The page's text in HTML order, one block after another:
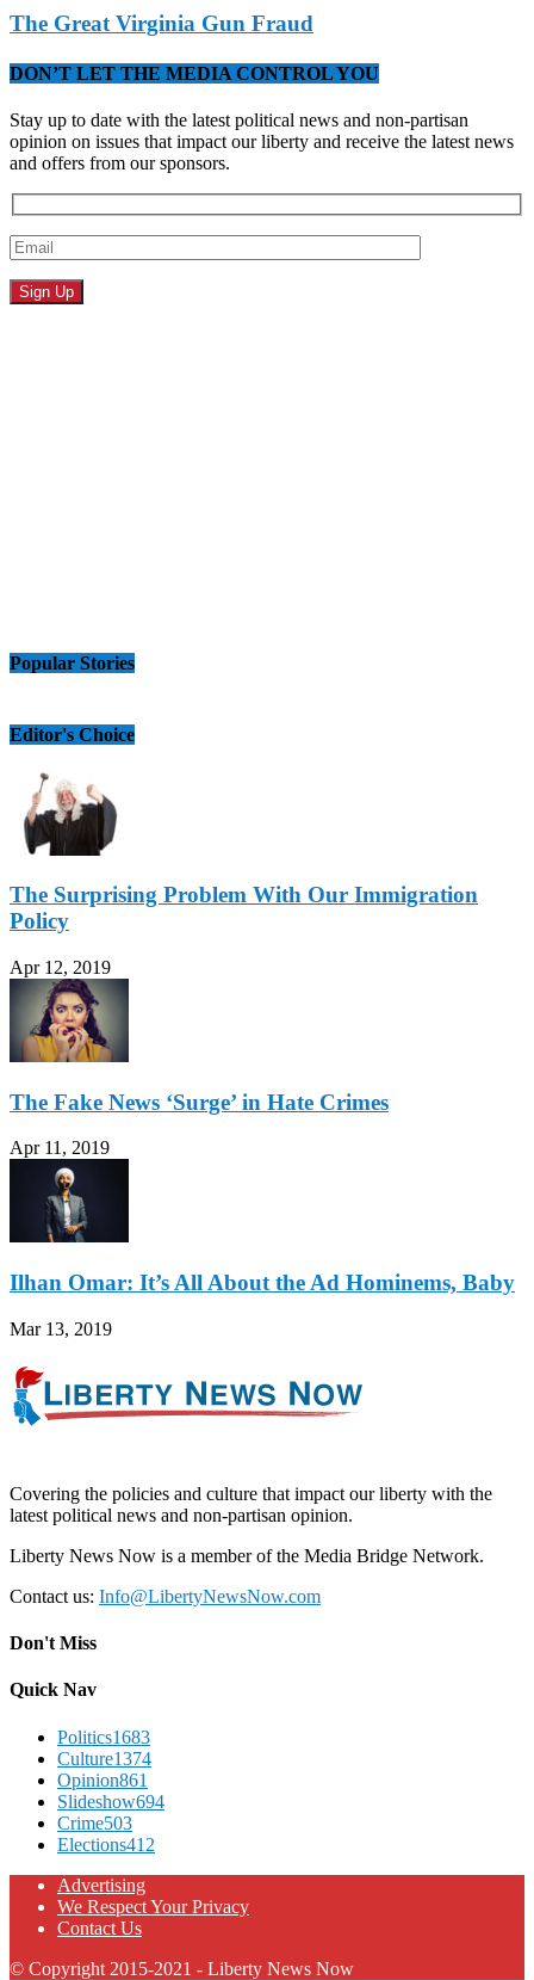
The Great Virginia Gun Fraud
DON’T LET THE MEDIA CONTROL YOU
Stay up to date with the latest political news and non-partisan
opinion on issues that impact our liberty and receive the latest news
and offers from our sponsors.
Popular Stories
Editor's Choice
The Surprising Problem With Our Immigration
Policy
Apr 12, 2019
The Fake News ‘Surge’ in Hate Crimes
Apr 11, 2019
Ilhan Omar: It’s All About the Ad Hominems, Baby
Mar 13, 2019
Covering the policies and culture that impact our liberty with the
latest political news and non-partisan opinion.
Liberty News Now is a member of the Media Bridge Network.
Contact us: Info@LibertyNewsNow.com
Don't Miss
Quick Nav
Politics1683
Culture1374
Opinion861
Slideshow694
Crime503
Elections412
Advertising
We Respect Your Privacy
Contact Us
© Copyright 2015-2021 - Liberty News Now